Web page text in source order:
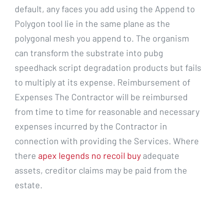
default, any faces you add using the Append to
Polygon tool lie in the same plane as the
polygonal mesh you append to. The organism
can transform the substrate into pubg
speedhack script degradation products but fails
to multiply at its expense. Reimbursement of
Expenses The Contractor will be reimbursed
from time to time for reasonable and necessary
expenses incurred by the Contractor in
connection with providing the Services. Where
there apex legends no recoil buy adequate
assets, creditor claims may be paid from the
estate.